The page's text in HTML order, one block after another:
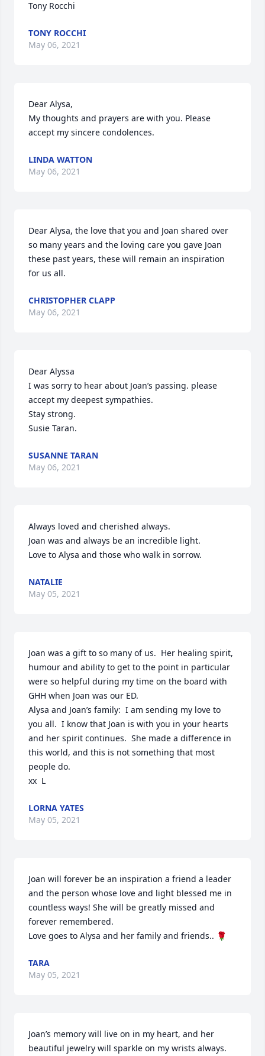
Tony Rocchi
TONY ROCCHI
May 06, 2021
Dear Alysa,
My thoughts and prayers are with you. Please
accept my sincere condolences.
LINDA WATTON
May 06, 2021
Dear Alysa, the love that you and Joan shared over
so many years and the loving care you gave Joan
these past years, these will remain an inspiration
for us all.
CHRISTOPHER CLAPP
May 06, 2021
Dear Alyssa
I was sorry to hear about Joan’s passing. please
accept my deepest sympathies.
Stay strong.
Susie Taran.
SUSANNE TARAN
May 06, 2021
Always loved and cherished always.
Joan was and always be an incredible light.
Love to Alysa and those who walk in sorrow.
NATALIE
May 05, 2021
Joan was a gift to so many of us.  Her healing spirit,
humour and ability to get to the point in particular
were so helpful during my time on the board with
GHH when Joan was our ED.
Alysa and Joan’s family:  I am sending my love to
you all.  I know that Joan is with you in your hearts
and her spirit continues.  She made a difference in
this world, and this is not something that most
people do.
xx  L
LORNA YATES
May 05, 2021
Joan will forever be an inspiration a friend a leader
and the person whose love and light blessed me in
countless ways! She will be greatly missed and
forever remembered.
Love goes to Alysa and her family and friends.. 🌹
TARA
May 05, 2021
Joan’s memory will live on in my heart, and her
beautiful jewelry will sparkle on my wrists always.